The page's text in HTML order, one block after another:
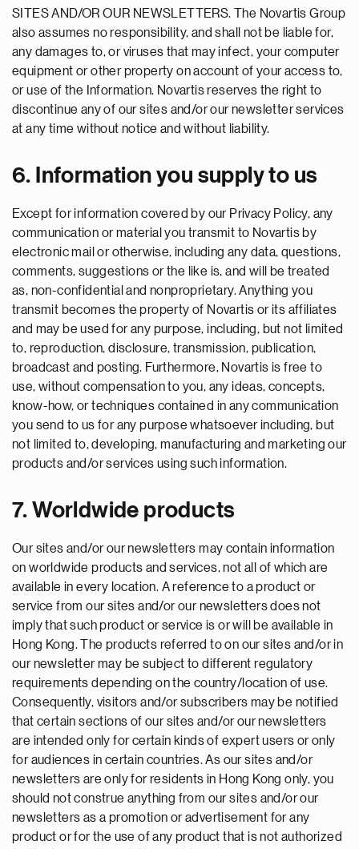
SITES AND/OR OUR NEWSLETTERS. The Novartis Group
also assumes no responsibility, and shall not be liable for,
any damages to, or viruses that may infect, your computer
equipment or other property on account of your access to,
or use of the Information. Novartis reserves the right to
discontinue any of our sites and/or our newsletter services
at any time without notice and without liability.
6. Information you supply to us
Except for information covered by our Privacy Policy, any
communication or material you transmit to Novartis by
electronic mail or otherwise, including any data, questions,
comments, suggestions or the like is, and will be treated
as, non-confidential and nonproprietary. Anything you
transmit becomes the property of Novartis or its affiliates
and may be used for any purpose, including, but not limited
to, reproduction, disclosure, transmission, publication,
broadcast and posting. Furthermore, Novartis is free to
use, without compensation to you, any ideas, concepts,
know-how, or techniques contained in any communication
you send to us for any purpose whatsoever including, but
not limited to, developing, manufacturing and marketing our
products and/or services using such information.
7. Worldwide products
Our sites and/or our newsletters may contain information
on worldwide products and services, not all of which are
available in every location. A reference to a product or
service from our sites and/or our newsletters does not
imply that such product or service is or will be available in
Hong Kong. The products referred to on our sites and/or in
our newsletter may be subject to different regulatory
requirements depending on the country/location of use.
Consequently, visitors and/or subscribers may be notified
that certain sections of our sites and/or our newsletters
are intended only for certain kinds of expert users or only
for audiences in certain countries. As our sites and/or
newsletters are only for residents in Hong Kong only, you
should not construe anything from our sites and/or our
newsletters as a promotion or advertisement for any
product or for the use of any product that is not authorized